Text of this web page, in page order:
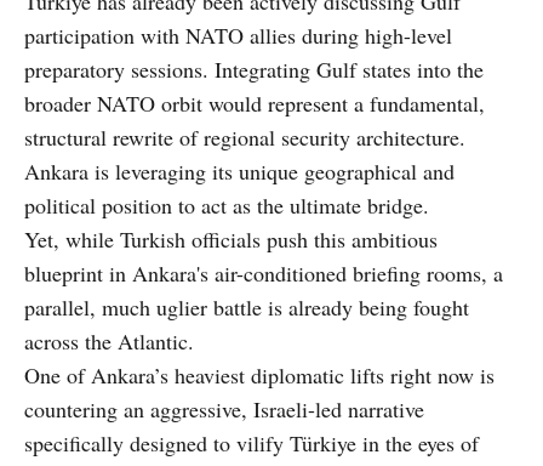
participation with NATO allies during high-level
preparatory sessions. Integrating Gulf states into the
broader NATO orbit would represent a fundamental,
structural rewrite of regional security architecture.
Ankara is leveraging its unique geographical and
political position to act as the ultimate bridge.
Yet, while Turkish officials push this ambitious
blueprint in Ankara's air-conditioned briefing rooms, a
parallel, much uglier battle is already being fought
across the Atlantic.
One of Ankara’s heaviest diplomatic lifts right now is
countering an aggressive, Israeli-led narrative
specifically designed to vilify Türkiye in the eyes of